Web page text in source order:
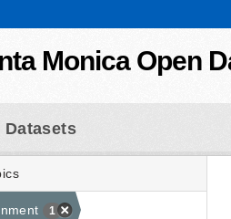
Monica Open
Datasets
1